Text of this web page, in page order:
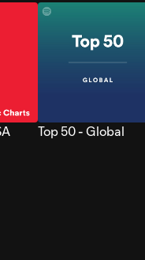
Top 50 - Global